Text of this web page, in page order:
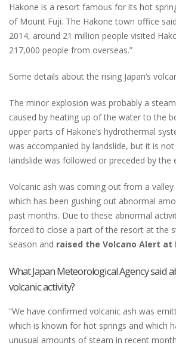
Hakone is a resort famous for its hot
of Mount Fuji. The Hakone town office
2014, around 21 million people visited
217,000 people from overseas.”
Some details about the rising Japan’s
The minor explosion was probably a
caused by heating up of the water to the
upper parts of Hakone’s hydrothermal
was accompanied by landslide, but it is
landslide was followed or preceded by the
Volcanic ash was coming out from a valley
which has been gushing out abnormal
past months. Due to these abnormal
forced to close a part of the resort at the
season and raised the Volcano Alert at
What Japan Meteorological Agency said
volcanic activity?
“We have confirmed volcanic ash was
which is known for hot springs and which
unusual amounts of steam in recent